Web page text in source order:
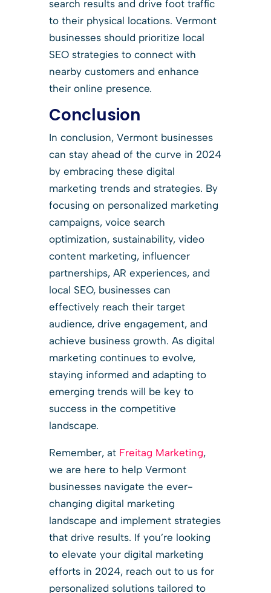
search results and drive foot traffic
to their physical locations. Vermont
businesses should prioritize local
SEO strategies to connect with
nearby customers and enhance
their online presence.
Conclusion
In conclusion, Vermont businesses
can stay ahead of the curve in 2024
by embracing these digital
marketing trends and strategies. By
focusing on personalized marketing
campaigns, voice search
optimization, sustainability, video
content marketing, influencer
partnerships, AR experiences, and
local SEO, businesses can
effectively reach their target
audience, drive engagement, and
achieve business growth. As digital
marketing continues to evolve,
staying informed and adapting to
emerging trends will be key to
success in the competitive
landscape.
Remember, at Freitag Marketing,
we are here to help Vermont
businesses navigate the ever-
changing digital marketing
landscape and implement strategies
that drive results. If you’re looking
to elevate your digital marketing
efforts in 2024, reach out to us for
personalized solutions tailored to